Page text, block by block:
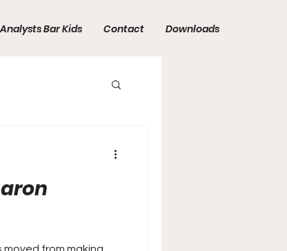
Analysts Bar Kids Contact Downloads